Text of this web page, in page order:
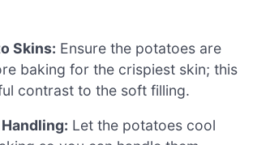
Skins: Ensure the potatoes are
baking for the crispiest skin; this
contrast to the soft filling.
Let the potatoes cool